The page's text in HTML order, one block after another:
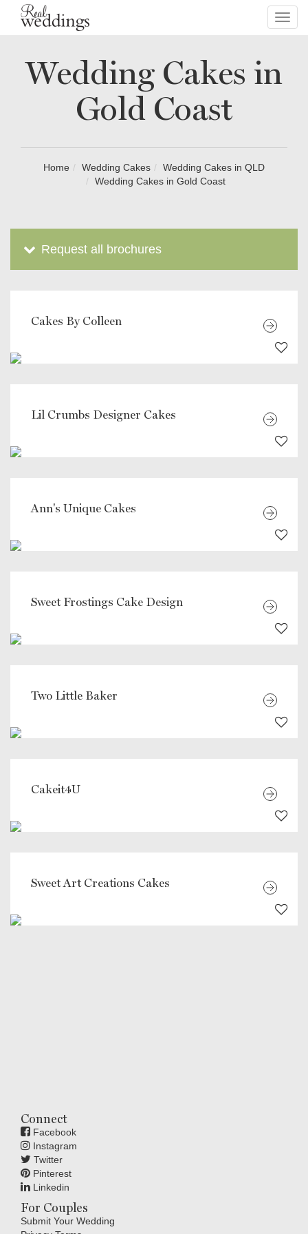
Wedding Cakes in
Gold Coast
Home Wedding Cakes
Wedding Cakes in QLD
Wedding Cakes in Gold Coast
Request all brochures
Cakes By Colleen
Lil Crumbs Designer Cakes
Ann's Unique Cakes
Sweet Frostings Cake Design
Two Little Baker
Cakeit4U
Sweet Art Creations Cakes
Connect
Facebook
Instagram
Twitter
Pinterest
Linkedin
For Couples
Submit Your Wedding